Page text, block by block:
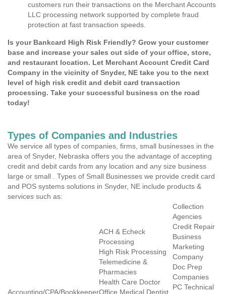
customers run their transactions on the Merchant Accounts
LLC processing network supported by complete fraud
protection at fast transaction speeds.
Is your Bankcard High Risk Friendly? Grow your customer
base and increase your sales out side of your office, store,
and restaurant location. Let Merchant Account Credit Card
Company in the vicinity of Snyder, NE take you to the next
level of high risk credit and debit card transaction
processing. Take your successful business on the road
today!
Types of Companies and Industries
We service all types of companies, firms, small businesses in the
area of Snyder, Nebraska offers you the advantage of accepting
credit and debit cards from any location and any size business
large or small . Types of Small Businesses we provide credit card
and POS systems solutions in Snyder, NE include products &
services such as:
Accounting/CPA/Bookkeeper
ACH & Echeck
Processing
High Risk Processing
Telemedicine &
Pharmacies
Health Care Doctor
Office Medical Dentist
Collection
Agencies
Credit Repair
Business
Marketing
Company
Doc Prep
Companies
PC Technical